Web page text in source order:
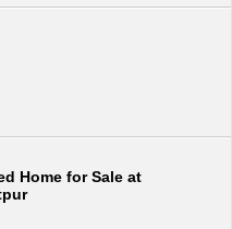
Home for Sale at